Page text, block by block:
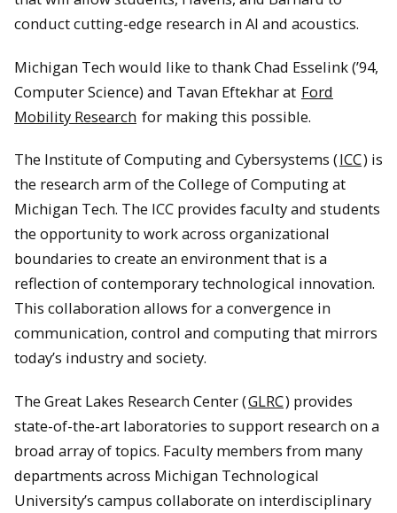
conduct cutting-edge research in AI and acoustics.
Michigan Tech would like to thank Chad Esselink (’94,
Computer Science) and Tavan Eftekhar at Ford
Mobility Research for making this possible.
The Institute of Computing and Cybersystems (ICC) is
the research arm of the College of Computing at
Michigan Tech. The ICC provides faculty and students
the opportunity to work across organizational
boundaries to create an environment that is a
reflection of contemporary technological innovation.
This collaboration allows for a convergence in
communication, control and computing that mirrors
today’s industry and society.
The Great Lakes Research Center (GLRC) provides
state-of-the-art laboratories to support research on a
broad array of topics. Faculty members from many
departments across Michigan Technological
University’s campus collaborate on interdisciplinary